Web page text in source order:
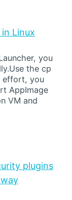
Linux
you
the cp
effort, you
AppImage
VM and
plugins